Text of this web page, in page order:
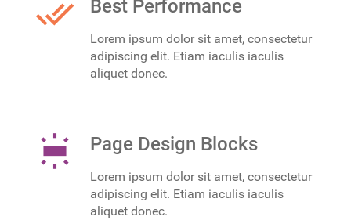
done_all Best Performance
Lorem ipsum dolor sit amet, consectetur
adipiscing elit. Etiam iaculis iaculis
aliquet donec.
wb_iridescent Page Design Blocks
Lorem ipsum dolor sit amet, consectetur
adipiscing elit. Etiam iaculis iaculis
aliquet donec.